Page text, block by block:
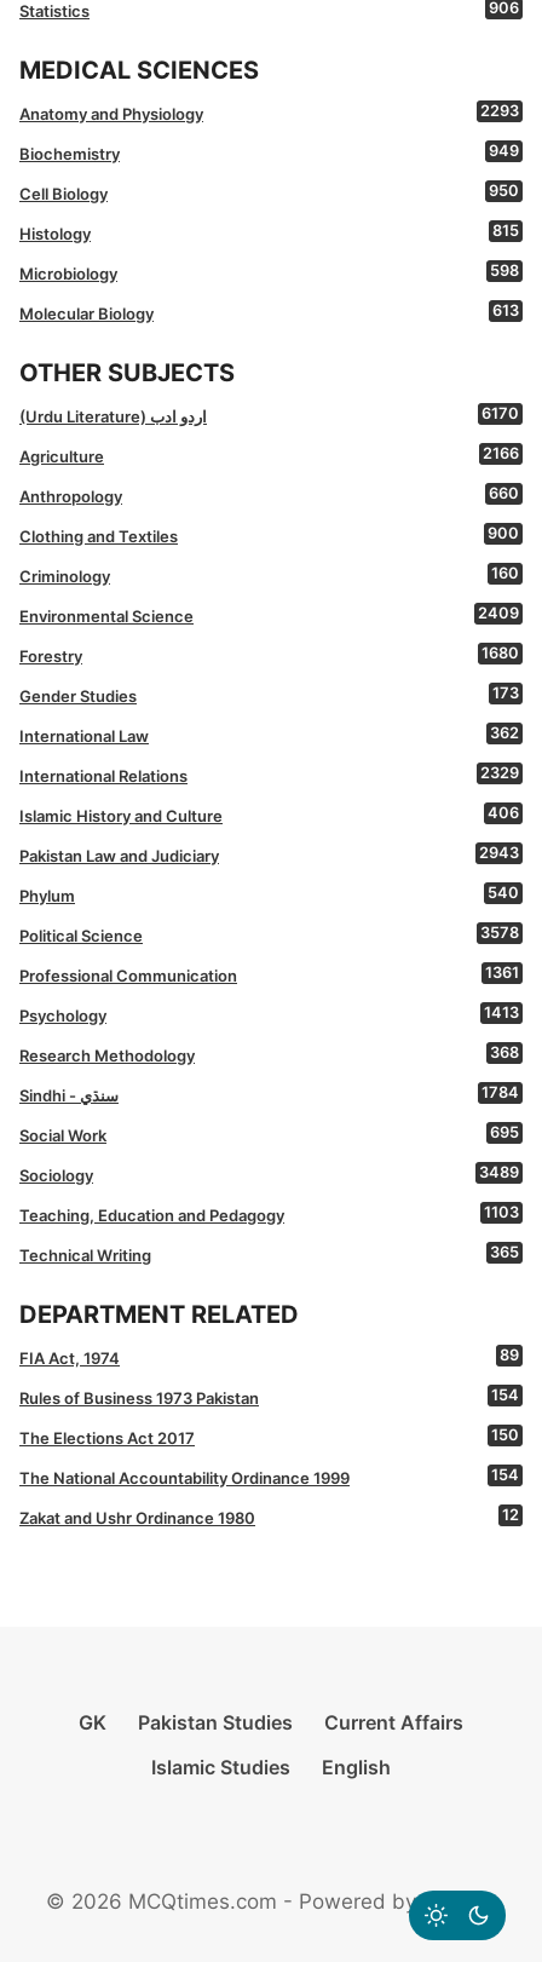
Statistics 906
MEDICAL SCIENCES
Anatomy and Physiology 2293
Biochemistry 949
Cell Biology 950
Histology 815
Microbiology 598
Molecular Biology 613
OTHER SUBJECTS
(Urdu Literature) اردو ادب 6170
Agriculture 2166
Anthropology 660
Clothing and Textiles 900
Criminology 160
Environmental Science 2409
Forestry 1680
Gender Studies 173
International Law 362
International Relations 2329
Islamic History and Culture 406
Pakistan Law and Judiciary 2943
Phylum 540
Political Science 3578
Professional Communication 1361
Psychology 1413
Research Methodology 368
Sindhi - سنڌي 1784
Social Work 695
Sociology 3489
Teaching, Education and Pedagogy 1103
Technical Writing 365
DEPARTMENT RELATED
FIA Act, 1974 89
Rules of Business 1973 Pakistan 154
The Elections Act 2017 150
The National Accountability Ordinance 1999 154
Zakat and Ushr Ordinance 1980 12
GK Pakistan Studies
Current Affairs
Islamic Studies
English
© 2026 MCQtimes.com - Powered by Rikazzz